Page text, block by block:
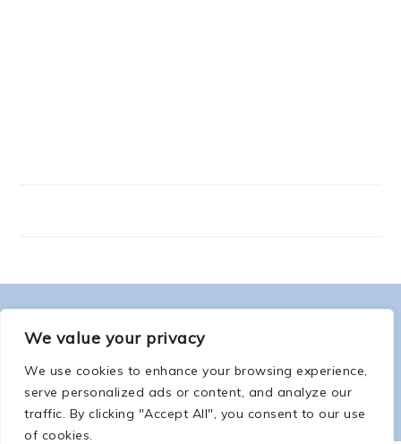
We value your privacy
We use cookies to enhance your browsing experience,
serve personalized ads or content, and analyze our
traffic. By clicking "Accept All", you consent to our use
of cookies.
FOOTER
ABOUT ME